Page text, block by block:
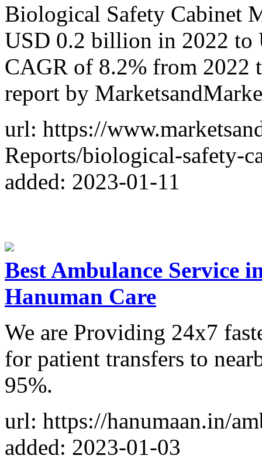
Biological Safety Cabinet
USD 0.2 billion in 2022 to
CAGR of 8.2% from 2022
report by
url: https://
Reports/biological-safety-
added: 2023-01-11
Best Ambulance Service
Hanuman Care
We are Providing 24x7
for patient transfers to
95%.
url: https://hanumaan.in/
added: 2023-01-03